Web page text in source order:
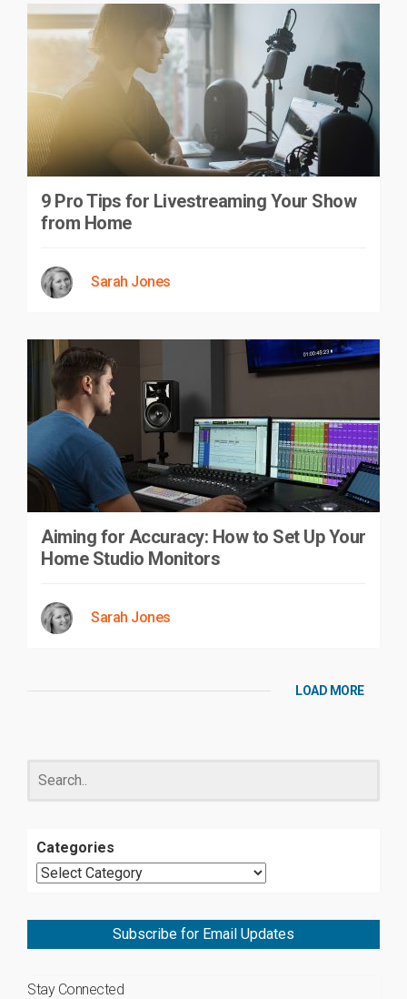
9 Pro Tips for Livestreaming Your Show
from Home
Sarah Jones
Aiming for Accuracy: How to Set Up Your
Home Studio Monitors
Sarah Jones
LOAD MORE
Categories
Subscribe for Email Updates
Stay Connected